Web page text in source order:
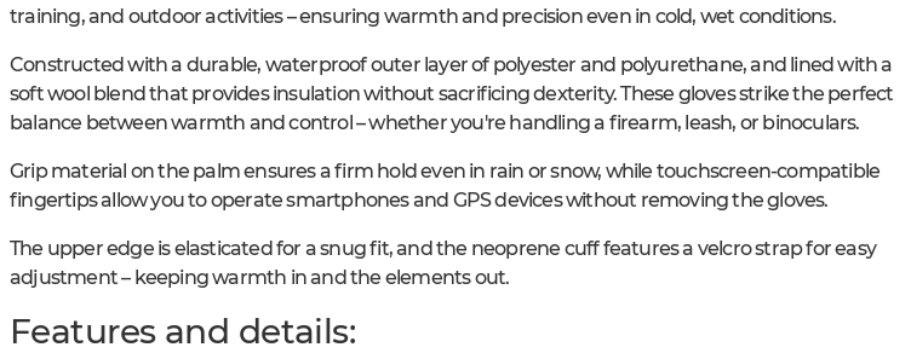
training, and outdoor activities – ensuring warmth and precision even in cold, wet conditions.
Constructed with a durable, waterproof outer layer of polyester and polyurethane, and lined with a
soft wool blend that provides insulation without sacrificing dexterity. These gloves strike the perfect
balance between warmth and control – whether you're handling a firearm, leash, or binoculars.
Grip material on the palm ensures a firm hold even in rain or snow, while touchscreen-compatible
fingertips allow you to operate smartphones and GPS devices without removing the gloves.
The upper edge is elasticated for a snug fit, and the neoprene cuff features a velcro strap for easy
adjustment – keeping warmth in and the elements out.
Features and details: